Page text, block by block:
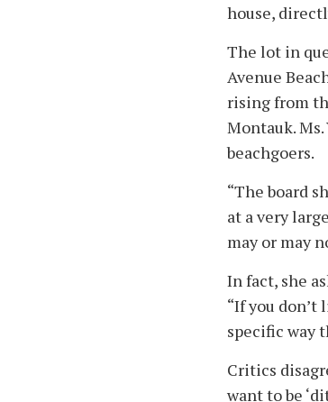
house,
The lot in
Avenue
rising from
Montauk.
beachgoers.
“The board
at a very
may or may
In fact, she
“If you
specific way
Critics
want to be